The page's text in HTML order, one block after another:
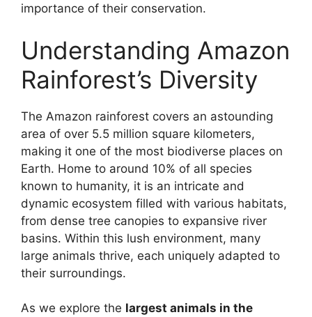
importance of their conservation.
Understanding Amazon
Rainforest’s Diversity
The Amazon rainforest covers an astounding
area of over 5.5 million square kilometers,
making it one of the most biodiverse places on
Earth. Home to around 10% of all species
known to humanity, it is an intricate and
dynamic ecosystem filled with various habitats,
from dense tree canopies to expansive river
basins. Within this lush environment, many
large animals thrive, each uniquely adapted to
their surroundings.
As we explore the largest animals in the